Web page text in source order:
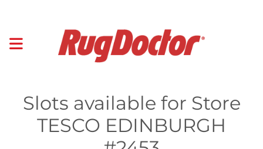
Slots available for Store
TESCO EDINBURGH